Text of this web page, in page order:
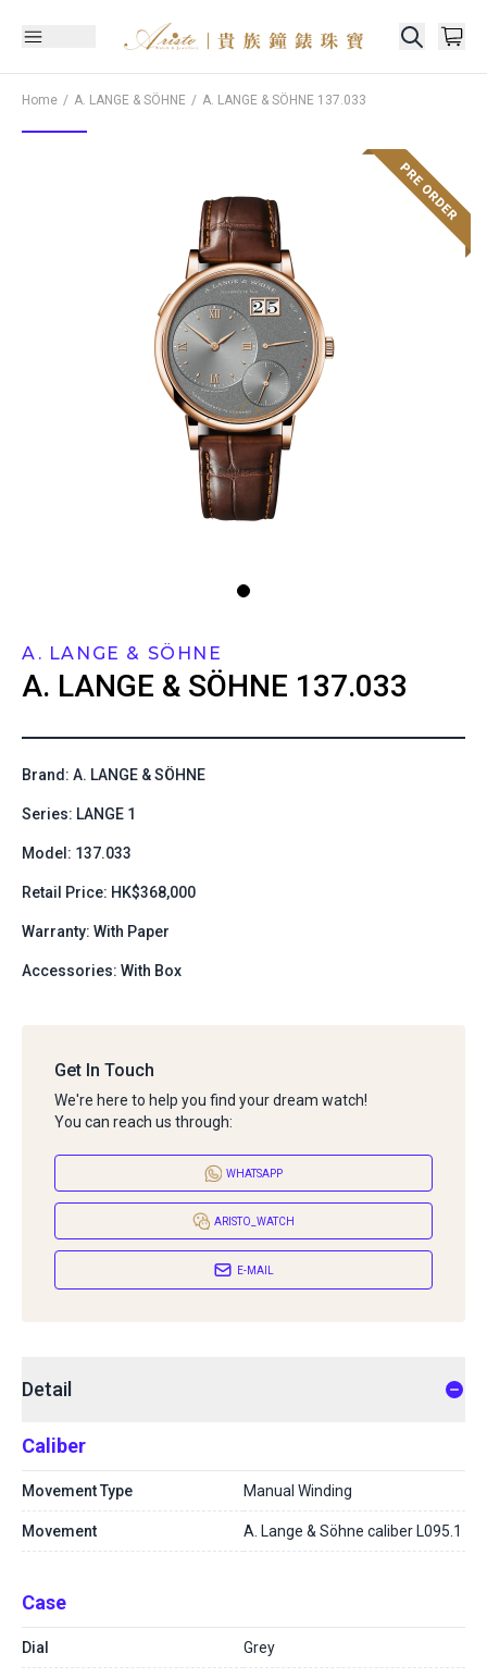
Home A. LANGE & SÖHNE A. LANGE & SÖHNE 137.033
A. LANGE & SÖHNE
A. LANGE & SÖHNE 137.033
Brand: A. LANGE & SÖHNE
Series: LANGE 1
Model: 137.033
Retail Price: HK$368,000
Warranty: With Paper
Accessories: With Box
Get In Touch
We're here to help you find your dream watch!
You can reach us through:
WHATSAPP
ARISTO_WATCH
E-MAIL
Detail
Caliber
Movement Type Manual Winding
Movement A. Lange & Söhne caliber L095.1
Case
Dial Grey